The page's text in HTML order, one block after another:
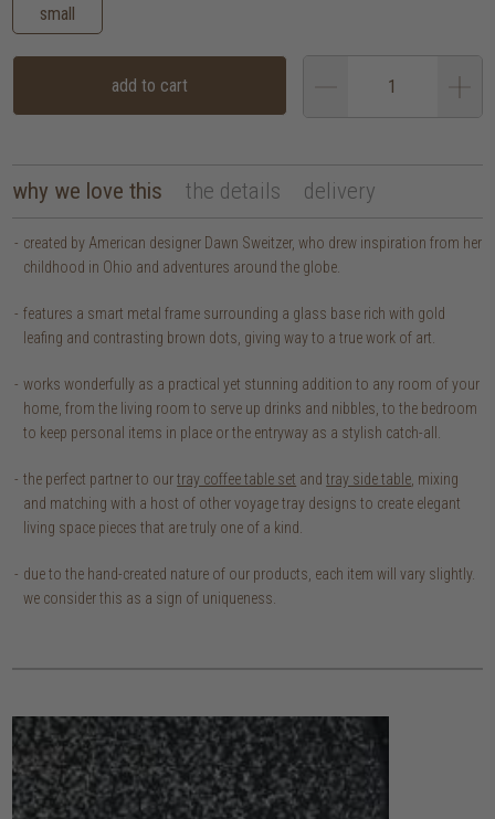
small
add to cart
why we love this the details delivery
created by American designer Dawn Sweitzer, who drew inspiration from her
childhood in Ohio and adventures around the globe.
features a smart metal frame surrounding a glass base rich with gold
leafing and contrasting brown dots, giving way to a true work of art.
works wonderfully as a practical yet stunning addition to any room of your
home, from the living room to serve up drinks and nibbles, to the bedroom
to keep personal items in place or the entryway as a stylish catch-all.
the perfect partner to ourtray coffee table set andtray side table, mixing
and matching with a host of other voyage tray designs to create elegant
living space pieces that are truly one of a kind.
due to the hand-created nature of our products, each item will vary slightly.
we consider this as a sign of uniqueness.